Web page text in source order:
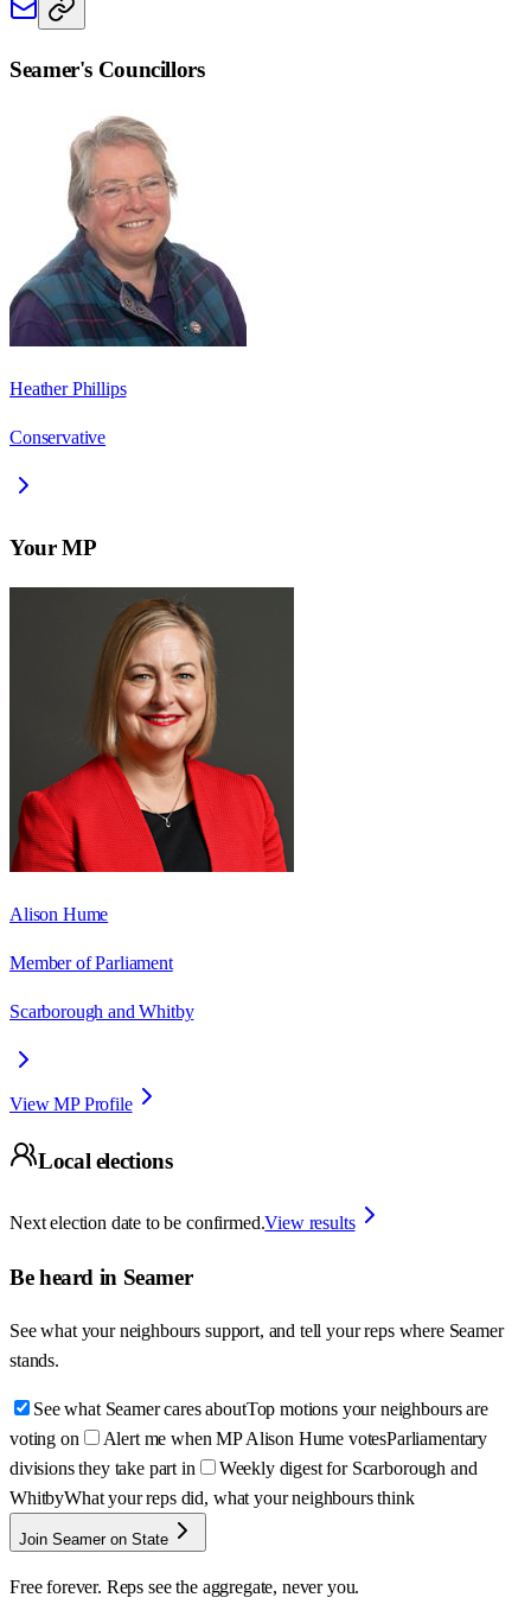
Seamer's Councillors
Heather Phillips
Conservative
Your MP
Alison Hume
Member of Parliament
Scarborough and Whitby
View MP Profile
Local elections
Next election date to be confirmed.View results
Be heard in Seamer
See what your neighbours support, and tell your reps where Seamer
stands.
See what Seamer cares aboutTop motions your neighbours are
voting on
Alert me when MP Alison Hume votesParliamentary
divisions they take part in
Weekly digest for Scarborough and
WhitbyWhat your reps did, what your neighbours think
Join Seamer on State
Free forever. Reps see the aggregate, never you.